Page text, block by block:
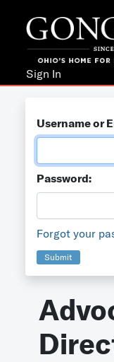
Sign In
Username or
Password:
Forgot your
Submit